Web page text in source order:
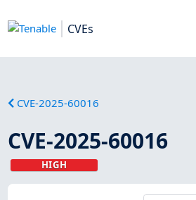
CVEs
CVE-2025-60016
CVE-2025-60016
HIGH